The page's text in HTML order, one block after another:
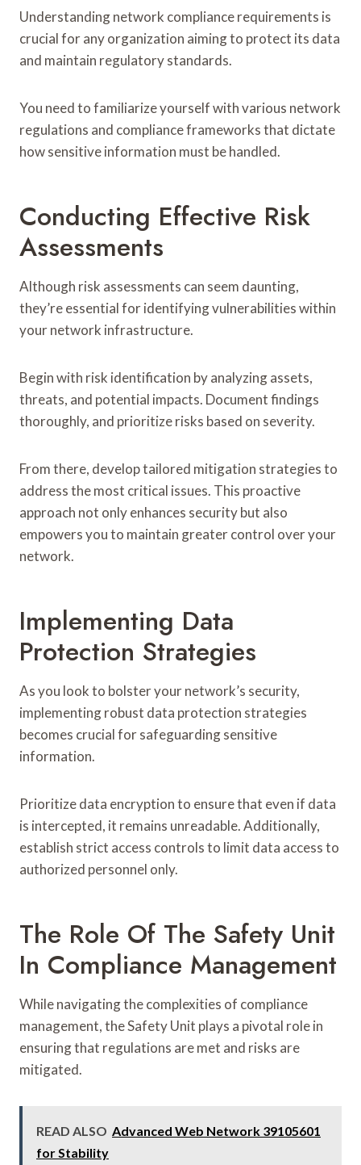
Understanding network compliance requirements is
crucial for any organization aiming to protect its data
and maintain regulatory standards.
You need to familiarize yourself with various network
regulations and compliance frameworks that dictate
how sensitive information must be handled.
Conducting Effective Risk
Assessments
Although risk assessments can seem daunting,
they’re essential for identifying vulnerabilities within
your network infrastructure.
Begin with risk identification by analyzing assets,
threats, and potential impacts. Document findings
thoroughly, and prioritize risks based on severity.
From there, develop tailored mitigation strategies to
address the most critical issues. This proactive
approach not only enhances security but also
empowers you to maintain greater control over your
network.
Implementing Data
Protection Strategies
As you look to bolster your network’s security,
implementing robust data protection strategies
becomes crucial for safeguarding sensitive
information.
Prioritize data encryption to ensure that even if data
is intercepted, it remains unreadable. Additionally,
establish strict access controls to limit data access to
authorized personnel only.
The Role Of The Safety Unit
In Compliance Management
While navigating the complexities of compliance
management, the Safety Unit plays a pivotal role in
ensuring that regulations are met and risks are
mitigated.
READ ALSO Advanced Web Network 39105601
for Stability